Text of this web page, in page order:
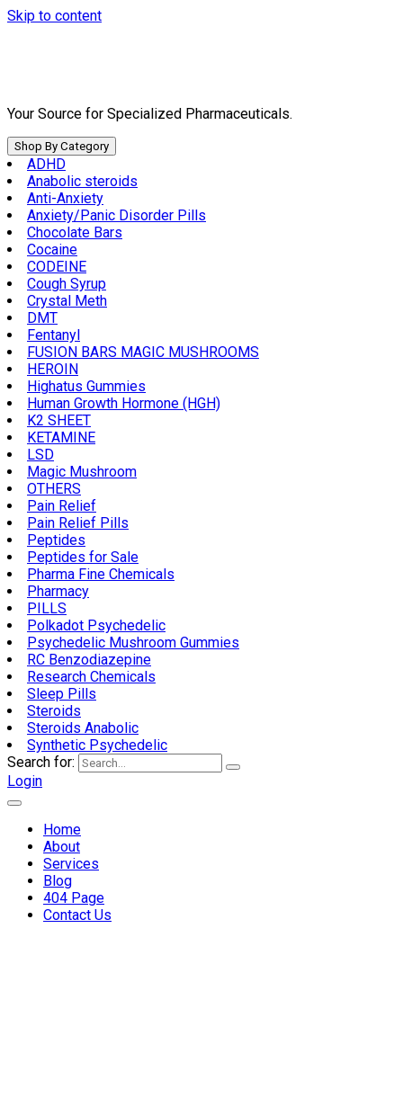
Skip to content
Your Source for Specialized Pharmaceuticals.
Shop By Category
ADHD
Anabolic steroids
Anti-Anxiety
Anxiety/Panic Disorder Pills
Chocolate Bars
Cocaine
CODEINE
Cough Syrup
Crystal Meth
DMT
Fentanyl
FUSION BARS MAGIC MUSHROOMS
HEROIN
Highatus Gummies
Human Growth Hormone (HGH)
K2 SHEET
KETAMINE
LSD
Magic Mushroom
OTHERS
Pain Relief
Pain Relief Pills
Peptides
Peptides for Sale
Pharma Fine Chemicals
Pharmacy
PILLS
Polkadot Psychedelic
Psychedelic Mushroom Gummies
RC Benzodiazepine
Research Chemicals
Sleep Pills
Steroids
Steroids Anabolic
Synthetic Psychedelic
Search for:
Login
Home
About
Services
Blog
404 Page
Contact Us